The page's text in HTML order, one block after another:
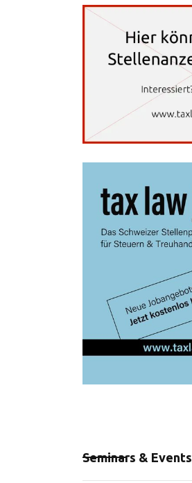
Seminars & Events